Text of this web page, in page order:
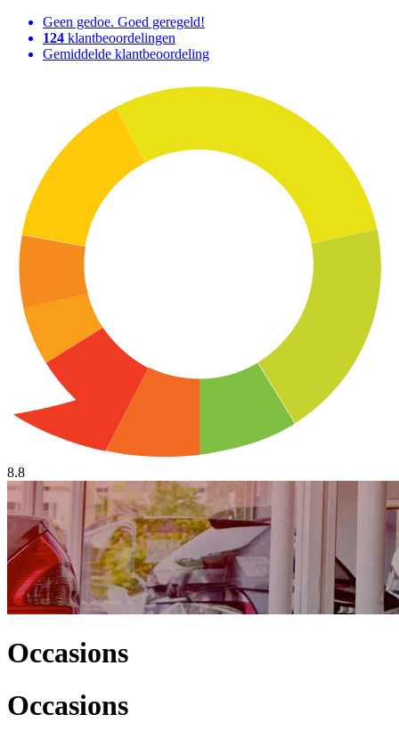
Geen gedoe. Goed geregeld!
124 klantbeoordelingen
Gemiddelde klantbeoordeling
8.8
Occasions
Occasions